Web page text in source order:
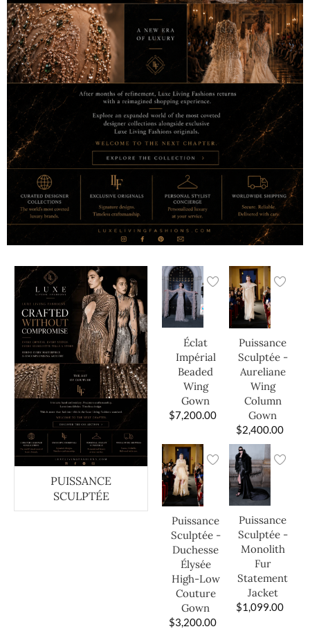
PUISSANCE
SCULPTÉE
Éclat
Impérial
Beaded
Wing
Gown
$7,200.00
Puissance
Sculptée -
Aureliane
Wing
Column
Gown
$2,400.00
Puissance
Sculptée -
Duchesse
Élysée
High-Low
Couture
Gown
$3,200.00
Puissance
Sculptée -
Monolith
Fur
Statement
Jacket
$1,099.00